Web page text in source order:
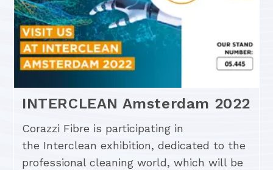
INTERCLEAN Amsterdam 2022
Corazzi Fibre is participating in
the Interclean exhibition, dedicated to the
professional cleaning world, which will be